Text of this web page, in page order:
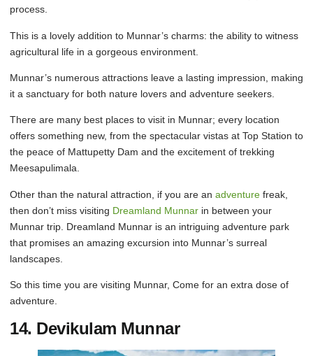
process.
This is a lovely addition to Munnar’s charms: the ability to witness
agricultural life in a gorgeous environment.
Munnar’s numerous attractions leave a lasting impression, making
it a sanctuary for both nature lovers and adventure seekers.
There are many best places to visit in Munnar; every location
offers something new, from the spectacular vistas at Top Station to
the peace of Mattupetty Dam and the excitement of trekking
Meesapulimala.
Other than the natural attraction, if you are an adventure freak,
then don’t miss visiting Dreamland Munnar in between your
Munnar trip. Dreamland Munnar is an intriguing adventure park
that promises an amazing excursion into Munnar’s surreal
landscapes.
So this time you are visiting Munnar, Come for an extra dose of
adventure.
14. Devikulam Munnar